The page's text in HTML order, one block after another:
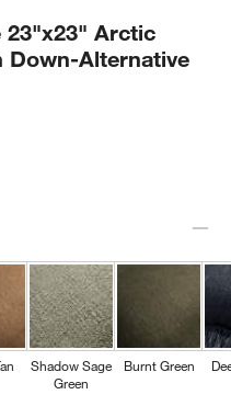
23"x23" Arctic
Down-Alternative
Shadow Sage
Green
Burnt Green